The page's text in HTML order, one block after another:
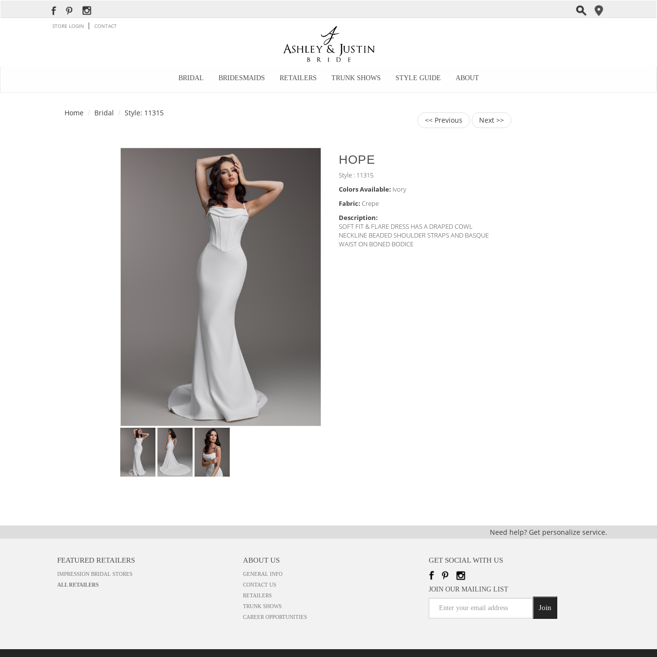
STORE LOGIN | CONTACT
BRIDAL BRIDESMAIDS RETAILERS TRUNK SHOWS STYLE GUIDE ABOUT
Home Bridal Style: 11315
<< Previous Next >>
HOPE
Style : 11315
Colors Available: Ivory
Fabric: Crepe
Description:
SOFT FIT & FLARE DRESS HAS A DRAPED COWL
NECKLINE BEADED SHOULDER STRAPS AND BASQUE
WAIST ON BONED BODICE
Need help? Get personalize service.
FEATURED RETAILERS
IMPRESSION BRIDAL STORES
ALL RETAILERS
ABOUT US
GENERAL INFO
CONTACT US
RETAILERS
TRUNK SHOWS
CAREER OPPORTUNITIES
GET SOCIAL WITH US
JOIN OUR MAILING LIST
Join